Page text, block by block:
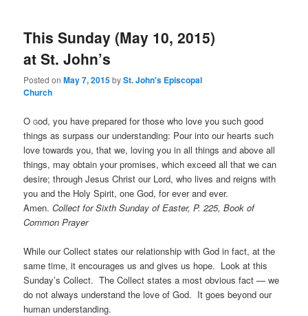
This Sunday (May 10, 2015)
at St. John’s
Posted onMay 7, 2015bySt. John's Episcopal
Church
O God, you have prepared for those who love you such good
things as surpass our understanding: Pour into our hearts such
love towards you, that we, loving you in all things and above all
things, may obtain your promises, which exceed all that we can
desire; through Jesus Christ our Lord, who lives and reigns with
you and the Holy Spirit, one God, for ever and ever.
Amen.Collect for Sixth Sunday of Easter, P. 225, Book of
Common Prayer
While our Collect states our relationship with God in fact, at the
same time, it encourages us and gives us hope. Look at this
Sunday’s Collect. The Collect states a most obvious fact — we
do not always understand the love of God. It goes beyond our
human understanding.